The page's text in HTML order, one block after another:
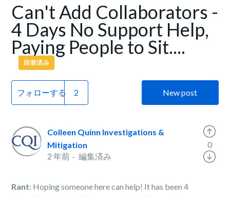
Can't Add Collaborators -
4 Days No Support Help,
Paying People to Sit....
回答済み
フォローする New post
Colleen Quinn Investigations &
Mitigation
2 年前
編集済み
Rant: Hoping someone here can help! It has been 4
0